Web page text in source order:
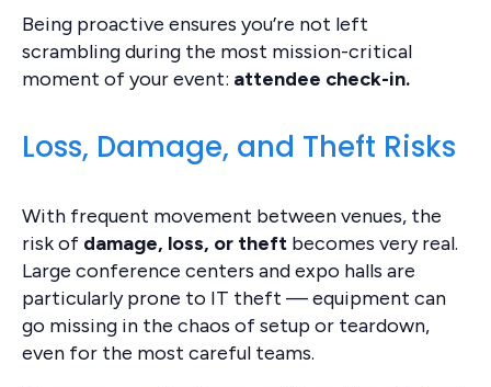
Being proactive ensures you’re not left
scrambling during the most mission-critical
moment of your event: attendee check-in.
Loss, Damage, and Theft Risks
With frequent movement between venues, the
risk of damage, loss, or theft becomes very real.
Large conference centers and expo halls are
particularly prone to IT theft — equipment can
go missing in the chaos of setup or teardown,
even for the most careful teams.